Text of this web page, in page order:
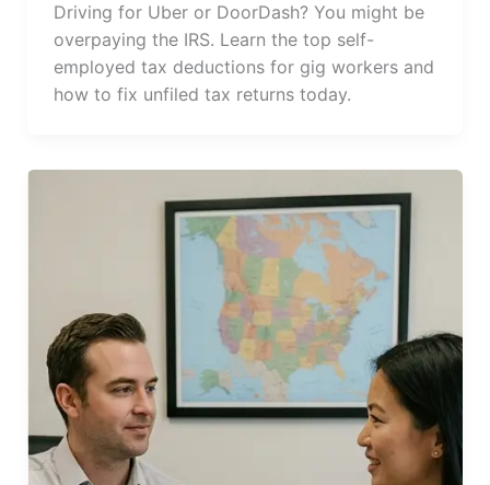
Driving for Uber or DoorDash? You might be
overpaying the IRS. Learn the top self-
employed tax deductions for gig workers and
how to fix unfiled tax returns today.